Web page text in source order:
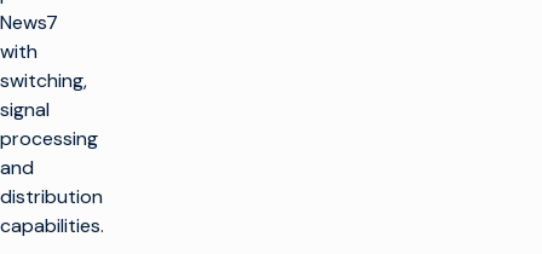
News7
with
switching,
signal
processing
and
distribution
capabilities.